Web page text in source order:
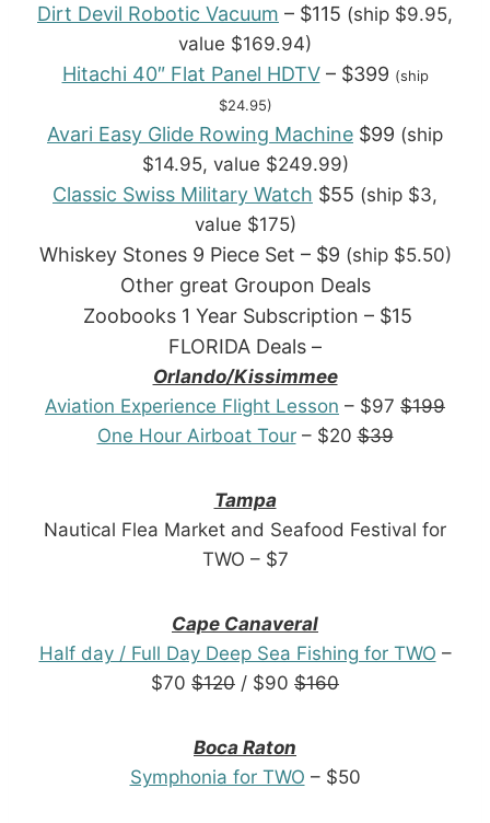
Dirt Devil Robotic Vacuum – $115 (ship $9.95,
value $169.94)
Hitachi 40″ Flat Panel HDTV– $399 (ship
$24.95)
Avari Easy Glide Rowing Machine $99 (ship
$14.95, value $249.99)
Classic Swiss Military Watch $55 (ship $3,
value $175)
Whiskey Stones 9 Piece Set – $9 (ship $5.50)
Other great Groupon Deals
Zoobooks 1 Year Subscription – $15
FLORIDA Deals –
Orlando/Kissimmee
Aviation Experience Flight Lesson – $97 $199
One Hour Airboat Tour– $20$39
Tampa
Nautical Flea Market and Seafood Festival for
TWO – $7
Cape Canaveral
Half day / Full Day Deep Sea Fishing for TWO –
$70 $120 / $90 $160
Boca Raton
Symphonia for TWO – $50